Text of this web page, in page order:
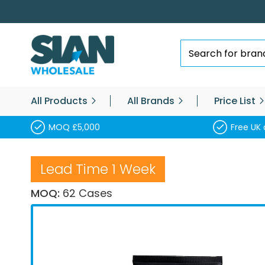
Skip
to
Content
Search
All Products All Brands Price List
MOQ £5,000 Free
Lead Time 1 Week
MOQ: 62 Cases
Skip